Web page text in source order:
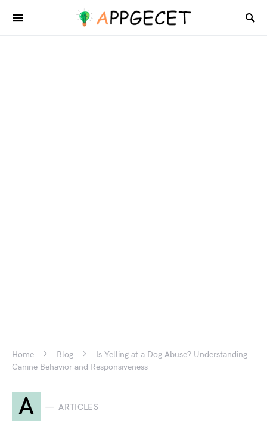
Home Blog
Is Yelling at a Dog Abuse? Understanding
Canine Behavior and Responsiveness
A ARTICLES